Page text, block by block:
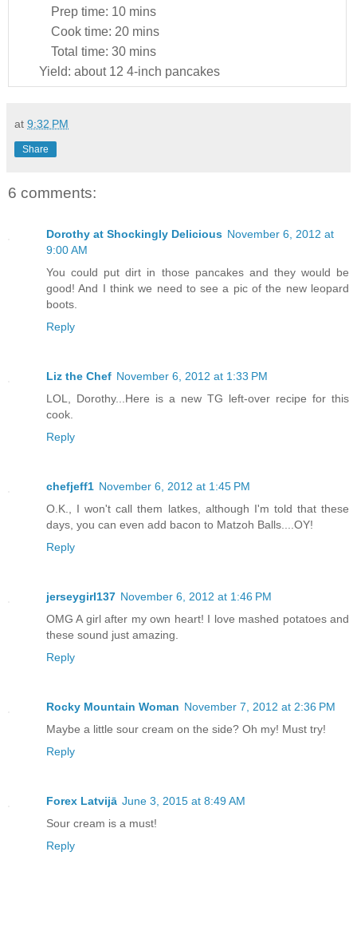
Prep time: 10 mins
Cook time: 20 mins
Total time: 30 mins
Yield: about 12 4-inch pancakes
at 9:32 PM
Share
6 comments:
Dorothy at Shockingly Delicious November 6, 2012 at
9:00 AM
You could put dirt in those pancakes and they would be
good! And I think we need to see a pic of the new leopard
boots.
Reply
Liz the Chef November 6, 2012 at 1:33 PM
LOL, Dorothy...Here is a new TG left-over recipe for this
cook.
Reply
chefjeff1 November 6, 2012 at 1:45 PM
O.K., I won't call them latkes, although I'm told that these
days, you can even add bacon to Matzoh Balls....OY!
Reply
jerseygirl137 November 6, 2012 at 1:46 PM
OMG A girl after my own heart! I love mashed potatoes and
these sound just amazing.
Reply
Rocky Mountain Woman November 7, 2012 at 2:36 PM
Maybe a little sour cream on the side? Oh my! Must try!
Reply
Forex Latvijā June 3, 2015 at 8:49 AM
Sour cream is a must!
Reply